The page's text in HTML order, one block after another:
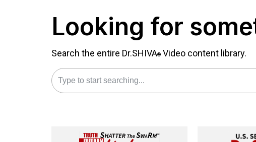
Looking for
Search the entire Dr.SHIVA® Video content library.